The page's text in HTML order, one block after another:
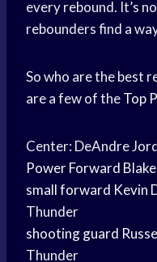
every rebound. It’s
rebounders find a
So who are the best
are a few of theTop
Center: DeAndre
Power Forward
small forward Kevin
Thunder
shooting guard
Thunder